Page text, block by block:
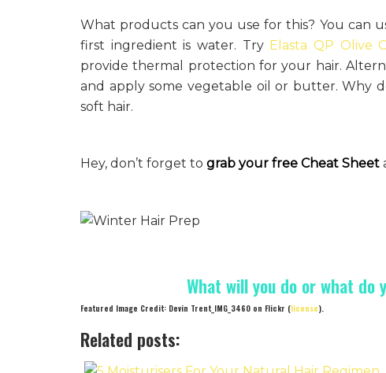
What products can you use for this? You can
first ingredient is water. Try Elasta QP Olive
provide thermal protection for your hair.
and apply some vegetable oil or butter. Why
soft hair.
Hey, don’t forget to grab your free Cheat Sheet
What will you do or what do
Featured Image Credit: Devin Trent_IMG_3460 on Flickr (license).
Related posts: